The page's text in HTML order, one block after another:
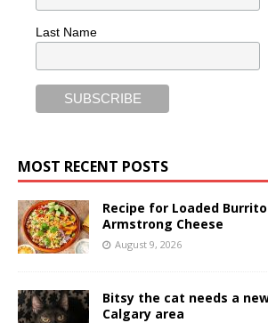
Last Name
MOST RECENT POSTS
Recipe for Loaded
Armstrong Cheese
August 9, 2026
Bitsy the cat needs a
Calgary area